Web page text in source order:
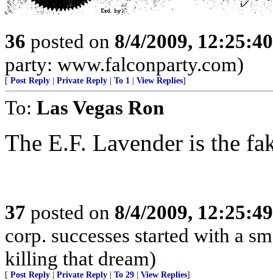
36 posted on 8/4/2009,
party: www.falconparty.com)
[ Post Reply Private Reply To 1 View Replies]
To: Las Vegas Ron
The E.F. Lavender is the
37 posted on 8/4/2009,
corp. successes started with a
killing that dream)
[ Post Reply Private Reply To 29 View Replies]